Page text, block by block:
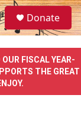
S
e
a
e
Donate
FISCAL YEAR-
THE GREAT